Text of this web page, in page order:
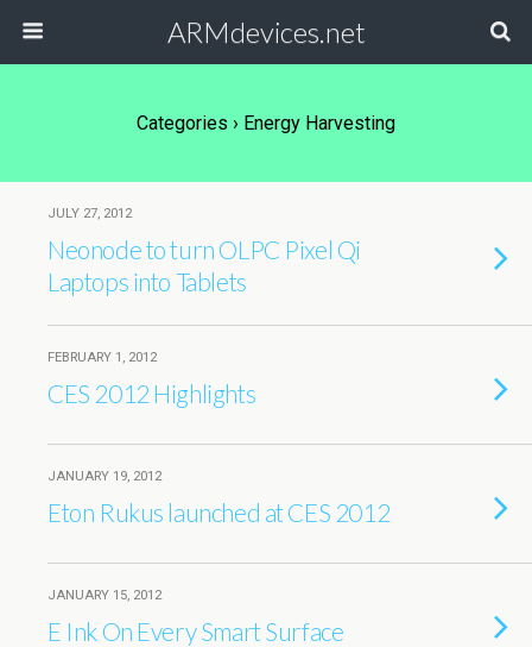
ARMdevices.net
Categories › Energy Harvesting
JULY 27, 2012
Neonode to turn OLPC Pixel Qi
Laptops into Tablets
FEBRUARY 1, 2012
CES 2012 Highlights
JANUARY 19, 2012
Eton Rukus launched at CES 2012
JANUARY 15, 2012
E Ink On Every Smart Surface